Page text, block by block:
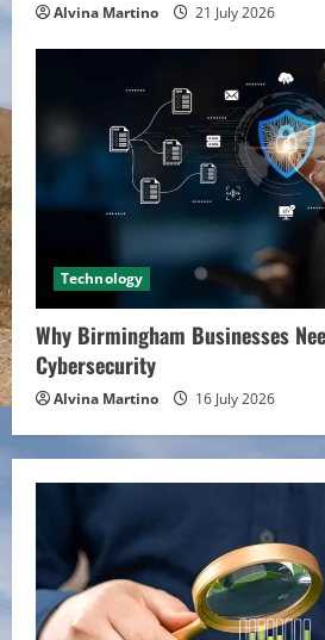
Alvina Martino 21 July 2026
Technology
Why Birmingham Businesses
Cybersecurity
Alvina Martino 16 July 2026